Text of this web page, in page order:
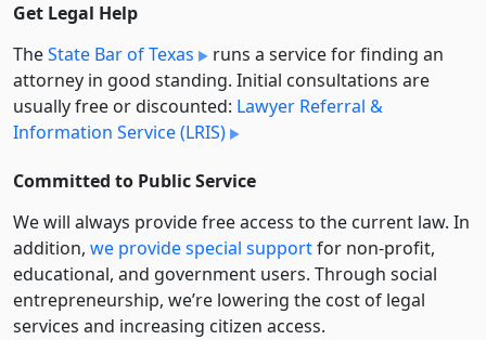
Get Legal Help
TheState Bar of Texas
runs a service for finding an
attorney in good standing. Initial consultations are
usually free or discounted: Lawyer Referral &
Information Service (LRIS)
Committed to Public Service
We will always provide free access to the current law. In
addition, we provide special supportfor non-profit,
educational, and government users. Through social
entre­pre­neurship, we’re lowering the cost of legal
services and increasing citizen access.